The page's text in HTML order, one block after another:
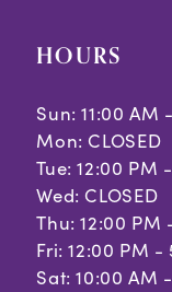
HOURS
Sun: 11:00 AM
Mon: CLOSED
Tue: 12:00 PM
Wed: CLOSED
Thu: 12:00 PM
Fri: 12:00 PM -
Sat: 10:00 AM